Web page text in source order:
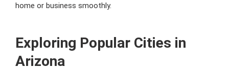
home or business smoothly.
Exploring Popular Cities in
Arizona